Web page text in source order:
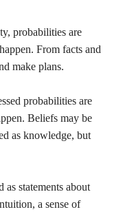
probabilities are
From facts and
make plans.
probabilities are
Beliefs may be
as knowledge, but
statements about
a sense of